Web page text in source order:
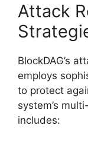
Attack
BlockDAG’s
employs
to protect
system’s
includes: